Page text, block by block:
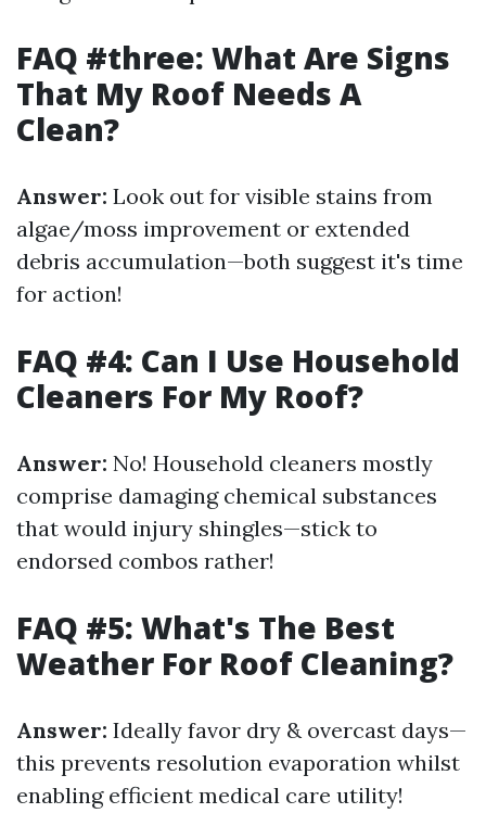
FAQ #three: What Are Signs
That My Roof Needs A
Clean?
Answer: Look out for visible stains from
algae/moss improvement or extended
debris accumulation—both suggest it's time
for action!
FAQ #4: Can I Use Household
Cleaners For My Roof?
Answer: No! Household cleaners mostly
comprise damaging chemical substances
that would injury shingles—stick to
endorsed combos rather!
FAQ #5: What's The Best
Weather For Roof Cleaning?
Answer: Ideally favor dry & overcast days—
this prevents resolution evaporation whilst
enabling efficient medical care utility!